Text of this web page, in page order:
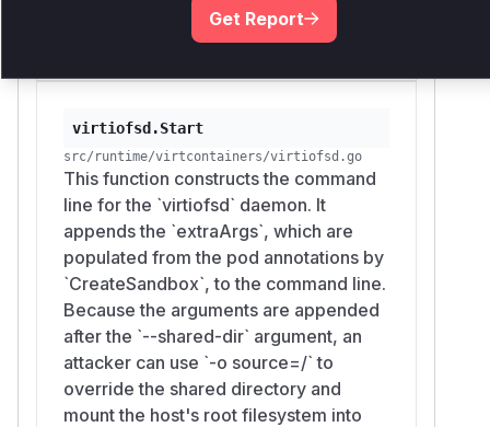
arbitrary arguments for the `virtiofsd`
virtiofsd.Start
src/runtime/virtcontainers/virtiofsd.go
This function constructs the command
line for the `virtiofsd` daemon. It
appends the `extraArgs`, which are
populated from the pod annotations by
`CreateSandbox`, to the command line.
Because the arguments are appended
after the `--shared-dir` argument, an
attacker can use `-o source=/` to
override the shared directory and
mount the host's root filesystem into
Get Report